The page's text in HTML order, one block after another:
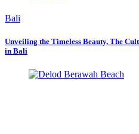
Bali
Unveiling the Timeless Beauty, The
in Bali